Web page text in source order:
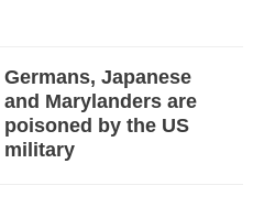
Germans, Japanese
and Marylanders are
poisoned by the US
military